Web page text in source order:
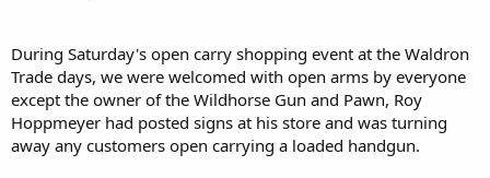
During Saturday's open carry shopping event at the Waldron
Trade days, we were welcomed with open arms by everyone
except the owner of the Wildhorse Gun and Pawn, Roy
Hoppmeyer had posted signs at his store and was turning
away any customers open carrying a loaded handgun.